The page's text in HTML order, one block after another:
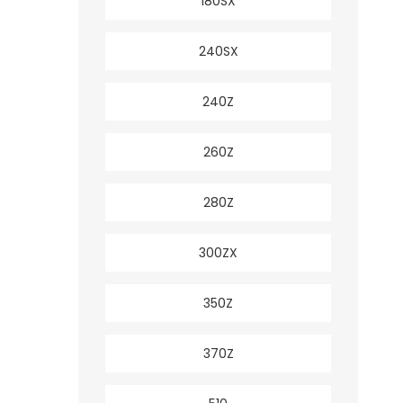
240SX
240Z
260Z
280Z
300ZX
350Z
370Z